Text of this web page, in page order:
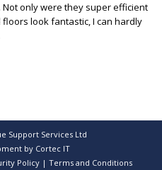
only were they super efficient
look fantastic, I can hardly
Support Services Ltd
by Cortec IT
Policy | Terms and Conditions